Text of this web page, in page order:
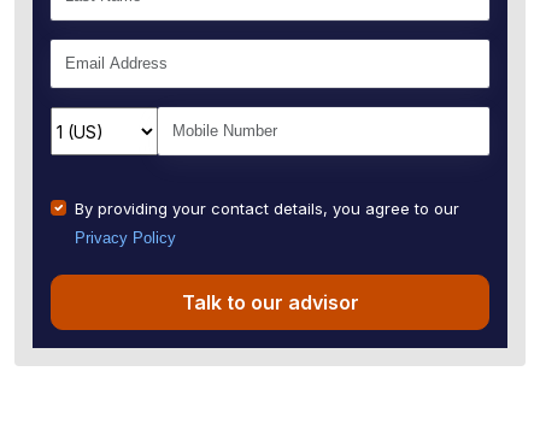
By providing your contact details, you agree to our
Privacy Policy
Talk to our advisor